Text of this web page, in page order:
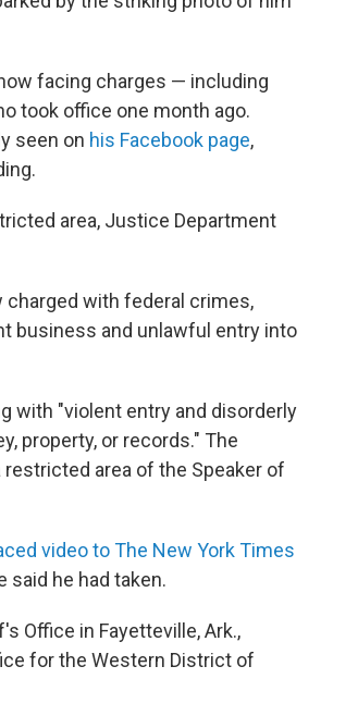
facing charges — including
took office one month ago.
seen on his Facebook page,
area, Justice Department
charged with federal crimes,
business and unlawful entry into
with "violent entry and disorderly
property, or records." The
area of the Speaker of
video to The New York Times
said he had taken.
Office in Fayetteville, Ark.,
for the Western District of